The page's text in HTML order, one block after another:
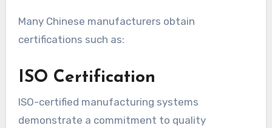
Many Chinese manufacturers obtain
certifications such as:
ISO Certification
ISO-certified manufacturing systems
demonstrate a commitment to quality